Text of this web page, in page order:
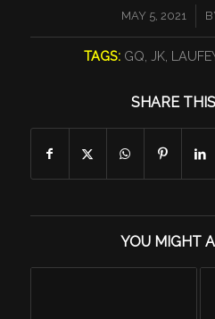
MAY 5, 2021
/
TAGS: GQ JK
SHARE
YOU MIGHT